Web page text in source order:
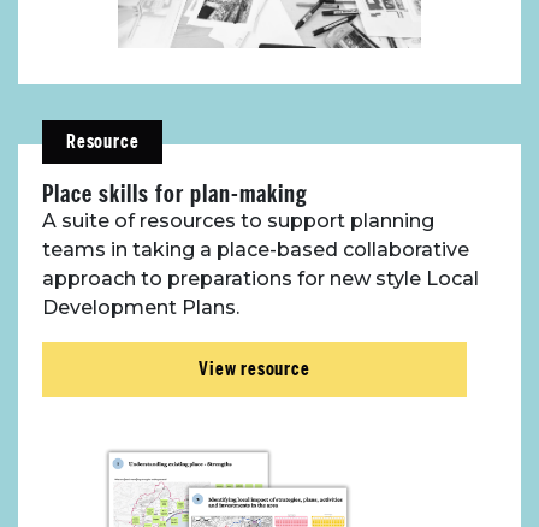
Resource
Place skills for plan-making
A suite of resources to support planning
teams in taking a place-based collaborative
approach to preparations for new style Local
Development Plans.
View resource